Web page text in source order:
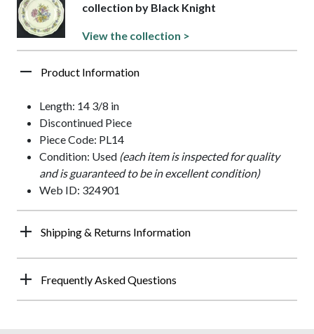
collection by Black Knight
View the collection >
Product Information
Length: 14 3/8 in
Discontinued Piece
Piece Code: PL14
Condition: Used (each item is inspected for quality
and is guaranteed to be in excellent condition)
Web ID: 324901
Shipping & Returns Information
Frequently Asked Questions